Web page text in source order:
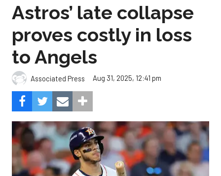
Astros’ late collapse
proves costly in loss
to Angels
Associated Press Aug 31, 2025, 12:41 pm